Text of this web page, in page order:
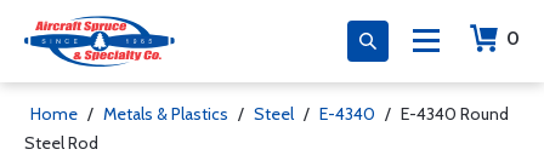
0
Home / Metals & Plastics / Steel / E-4340 / E-4340 Round
Steel Rod